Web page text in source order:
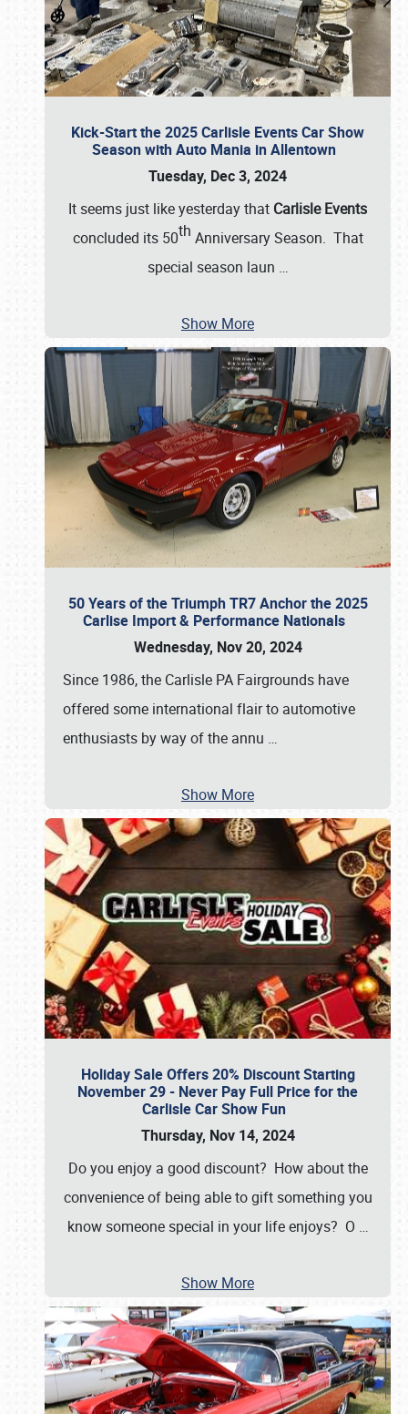
Kick-Start the 2025 Carlisle Events Car Show
Season with Auto Mania in Allentown
Tuesday, Dec 3, 2024
It seems just like yesterday that Carlisle Events
concluded its 50th Anniversary Season. That
special season laun …
Show More
50 Years of the Triumph TR7 Anchor the 2025
Carlise Import & Performance Nationals
Wednesday, Nov 20, 2024
Since 1986, the Carlisle PA Fairgrounds have
offered some international flair to automotive
enthusiasts by way of the annu …
Show More
Holiday Sale Offers 20% Discount Starting
November 29 - Never Pay Full Price for the
Carlisle Car Show Fun
Thursday, Nov 14, 2024
Do you enjoy a good discount? How about the
convenience of being able to gift something you
know someone special in your life enjoys? O …
Show More